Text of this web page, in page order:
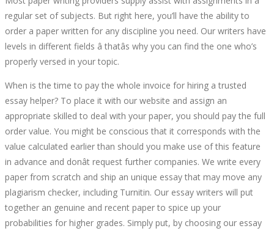
regular set of subjects. But right here, you’ll have the ability to
order a paper written for any discipline you need. Our writers have
levels in different fields â thatâs why you can find the one who’s
properly versed in your topic.
When is the time to pay the whole invoice for hiring a trusted
essay helper? To place it with our website and assign an
appropriate skilled to deal with your paper, you should pay the full
order value. You might be conscious that it corresponds with the
value calculated earlier than should you make use of this feature
in advance and donât request further companies. We write every
paper from scratch and ship an unique essay that may move any
plagiarism checker, including Turnitin. Our essay writers will put
together an genuine and recent paper to spice up your
probabilities for higher grades. Simply put, by choosing our essay